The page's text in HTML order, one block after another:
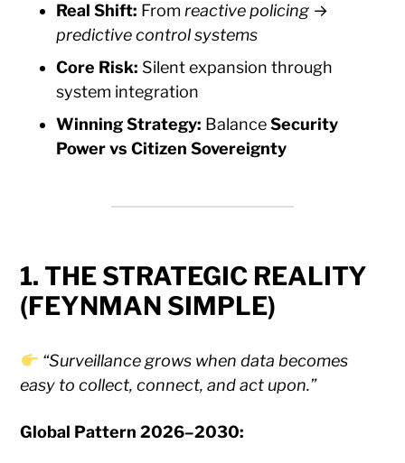
Real Shift: From reactive policing →
predictive control systems
Core Risk: Silent expansion through
system integration
Winning Strategy: BalanceSecurity
Power vs Citizen Sovereignty
1. THE STRATEGIC REALITY
(FEYNMAN SIMPLE)
“Surveillance grows when data becomes
easy to collect, connect, and act upon.”
Global Pattern 2026–2030: